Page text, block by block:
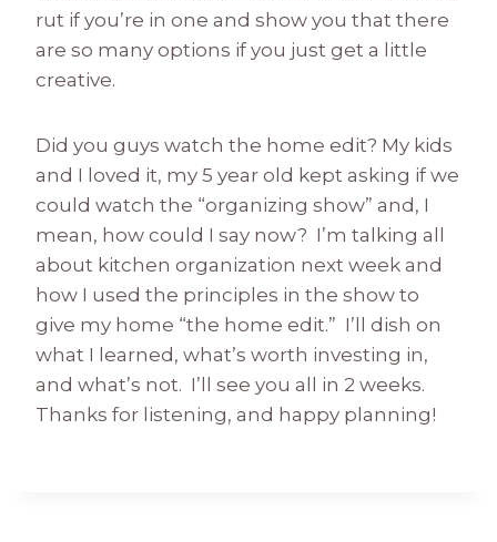
rut if you’re in one and show you that there
are so many options if you just get a little
creative.
Did you guys watch the home edit? My kids
and I loved it, my 5 year old kept asking if we
could watch the “organizing show” and, I
mean, how could I say now? I’m talking all
about kitchen organization next week and
how I used the principles in the show to
give my home “the home edit.” I’ll dish on
what I learned, what’s worth investing in,
and what’s not. I’ll see you all in 2 weeks.
Thanks for listening, and happy planning!